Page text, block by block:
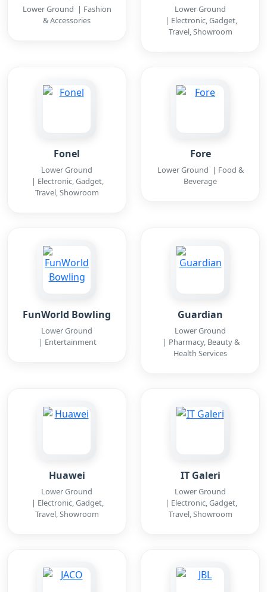
Lower Ground | Fashion
& Accessories
Lower Ground
| Electronic, Gadget,
Travel, Showroom
Fonel
Lower Ground
| Electronic, Gadget,
Travel, Showroom
Fore
Lower Ground | Food &
Beverage
FunWorld Bowling
Lower Ground
| Entertainment
Guardian
Lower Ground
| Pharmacy, Beauty &
Health Services
Huawei
Lower Ground
| Electronic, Gadget,
Travel, Showroom
IT Galeri
Lower Ground
| Electronic, Gadget,
Travel, Showroom